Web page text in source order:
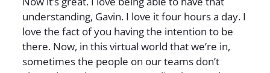
understanding, Gavin. I love it four hours a day. I
love the fact of you having the intention to be
there. Now, in this virtual world that we’re in,
sometimes the people on our teams don’t